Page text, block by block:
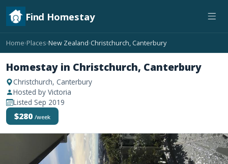
Find Homestay
Home›Places›New Zealand›Christchurch, Canterbury
Homestay in Christchurch, Canterbury
Christchurch, Canterbury
Hosted by Victoria
Listed Sep 2019
$280 /week